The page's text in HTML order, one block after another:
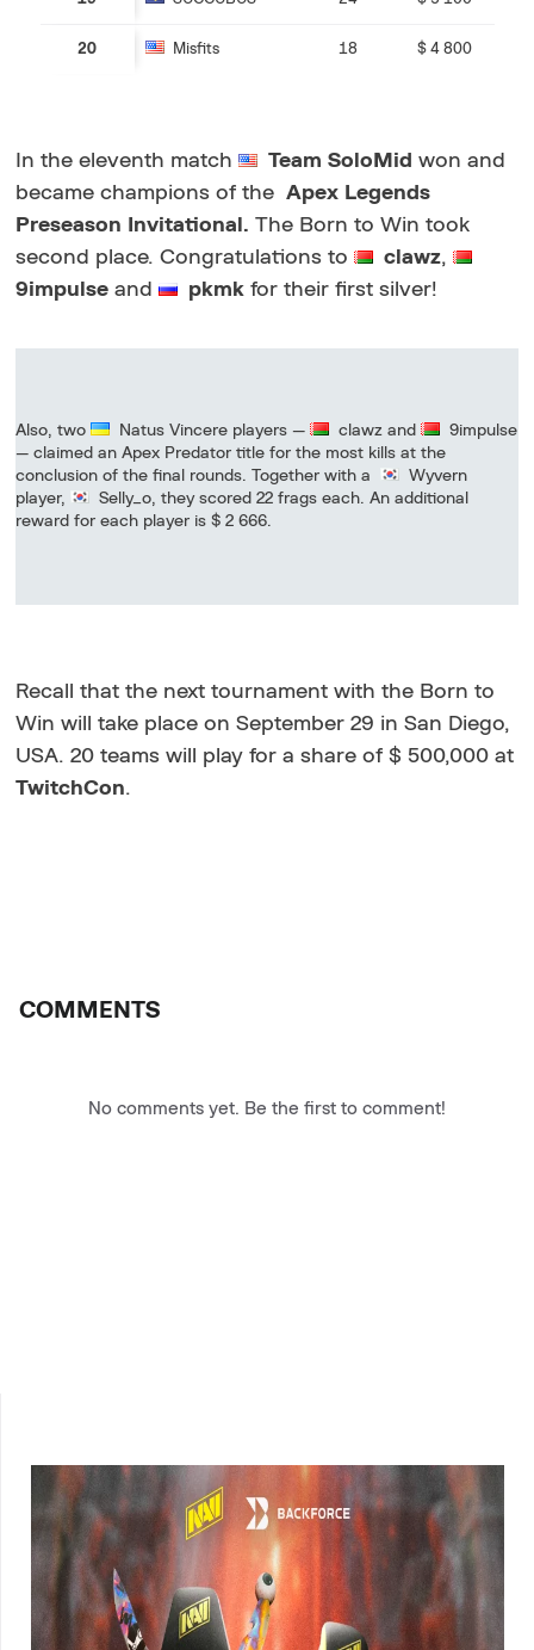
20 Misfits 18 $ 4 800
In the eleventh match Team SoloMid won and
became champions of the Apex Legends
Preseason Invitational. The Born to Win took
second place. Congratulations to
clawz,
9impulseand pkmkfor their first silver!
Also, two Natus Vincere players — clawz and
9impulse
— claimed an Apex Predator title for the most kills at the
conclusion of the final rounds. Together with a
Wyvern
player,
Selly_o, they scored 22 frags each. An additional
reward for each player is $ 2 666.
Recall that the next tournament with the Born to
Win will take place on September 29 in San Diego,
USA. 20 teams will play for a share of $ 500,000 at
TwitchCon.
COMMENTS
No comments yet. Be the first to comment!